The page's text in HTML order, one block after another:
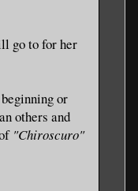
go to for her
or
others and
"Chiroscuro"